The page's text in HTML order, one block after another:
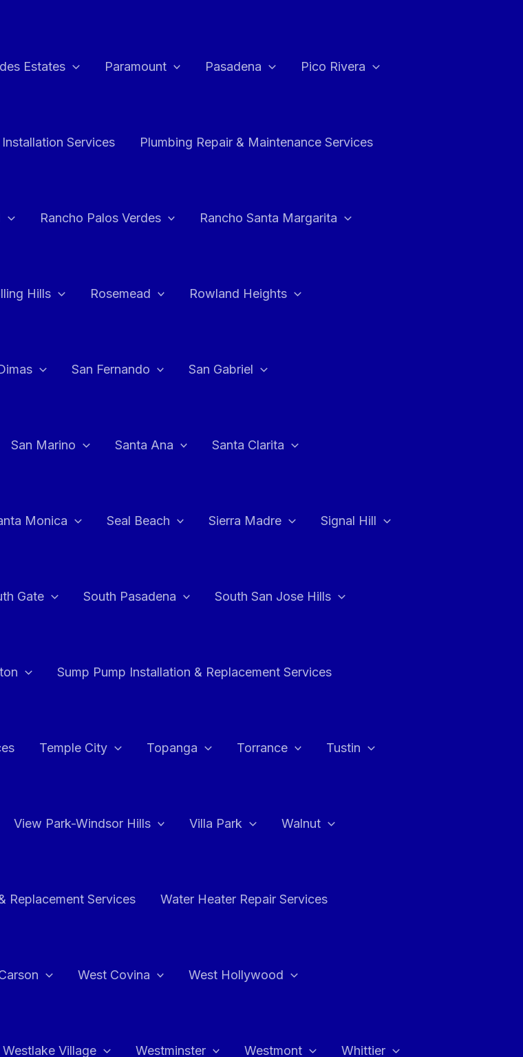
Estates Paramount Pasadena Pico Rivera
Services Plumbing Repair & Maintenance Services
Rancho Palos Verdes Rancho Santa Margarita
Hills Rosemead Rowland Heights
San Fernando San Gabriel
San Marino Santa Ana Santa Clarita
Monica Seal Beach Sierra Madre Signal Hill
Gate South Pasadena South San Jose Hills
Sump Pump Installation & Replacement Services
Temple City Topanga Torrance Tustin
View Park-Windsor Hills Villa Park Walnut
Replacement Services Water Heater Repair Services
West Covina West Hollywood
Westlake Village Westminster Westmont Whittier